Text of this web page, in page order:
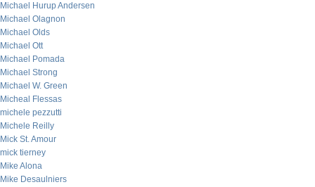
Michael Hurup Andersen
Michael Olagnon
Michael Olds
Michael Ott
Michael Pomada
Michael Strong
Michael W. Green
Micheal Flessas
michele pezzutti
Michele Reilly
Mick St. Amour
mick tierney
Mike Alona
Mike Desaulniers